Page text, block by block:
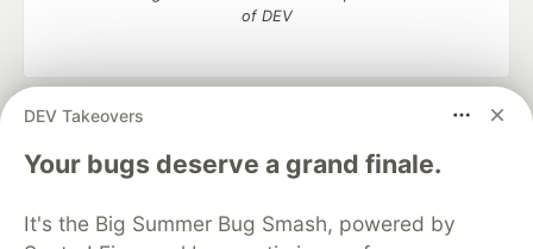
DEV Takeovers
Your bugs deserve a grand finale.
It's the Big Summer Bug Smash, powered by
of DEV
DEV Community
— A space to discuss and keep up software
development and manage your software career
Home
DEV Challenges DEV++
Videos
Organization Accounts
DEV Showcase About
Contact